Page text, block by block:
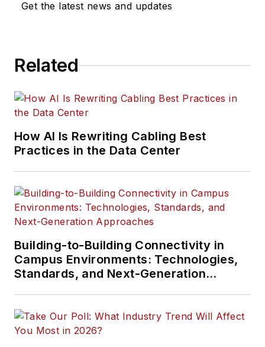
Get the latest news and updates
Related
How AI Is Rewriting Cabling Best
Practices in the Data Center
Building-to-Building Connectivity in
Campus Environments: Technologies,
Standards, and Next-Generation